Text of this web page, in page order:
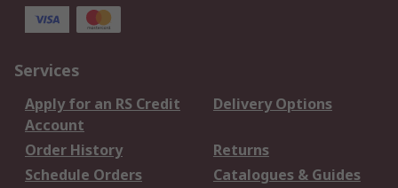
Services
Apply for an RS Credit
Account
Delivery Options
Order History
Returns
Schedule Orders
Catalogues & Guides